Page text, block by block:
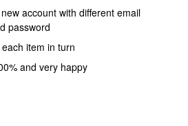
account with different email
password
item in turn
and very happy